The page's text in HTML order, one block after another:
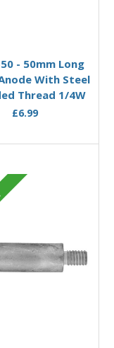
- 50mm Long
With Steel
Thread 1/4W
£6.99